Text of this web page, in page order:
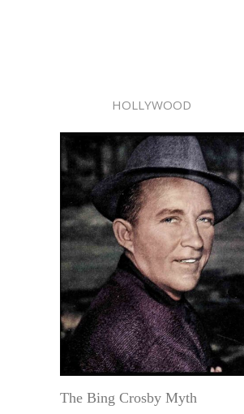
HOLLYWOOD
The Bing Crosby Myth